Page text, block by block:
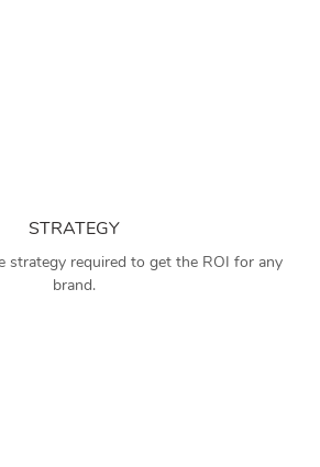
STRATEGY
strategy required to get the ROI for any
brand.